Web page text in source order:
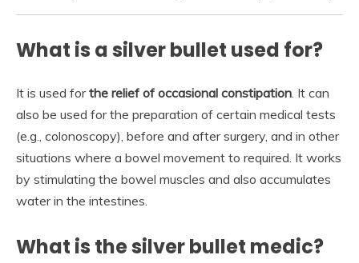
What is a silver bullet used for?
It is used forthe relief of occasional constipation . It can
also be used for the preparation of certain medical tests
(e.g., colonoscopy), before and after surgery, and in other
situations where a bowel movement to required. It works
by stimulating the bowel muscles and also accumulates
water in the intestines.
What is the silver bullet medic?